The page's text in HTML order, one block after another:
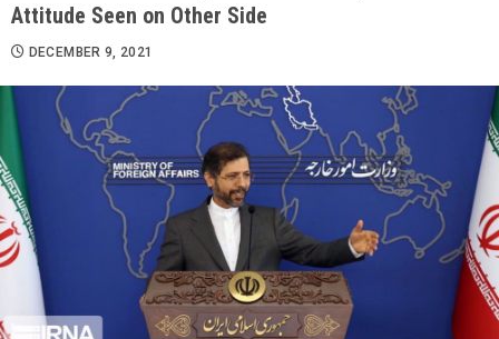
Attitude Seen on Other Side
DECEMBER 9, 2021